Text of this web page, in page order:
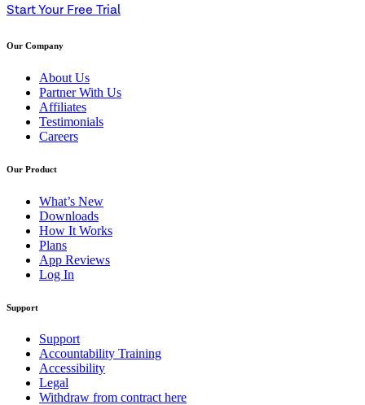
Start Your Free Trial
Our Company
About Us
Partner With Us
Affiliates
Testimonials
Careers
Our Product
What’s New
Downloads
How It Works
Plans
App Reviews
Log In
Support
Support
Accountability Training
Accessibility
Legal
Withdraw from contract here